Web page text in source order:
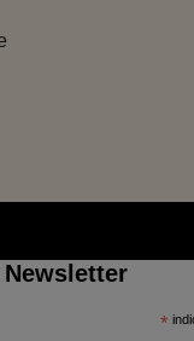
*